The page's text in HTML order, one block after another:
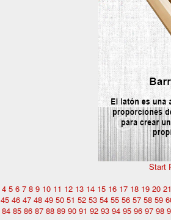
Start
4 5 6 7 8 9 10 11 12 13 14 15 16 17 18 19 20 21
45 46 47 48 49 50 51 52 53 54 55 56 57 58 59
84 85 86 87 88 89 90 91 92 93 94 95 96 97 98